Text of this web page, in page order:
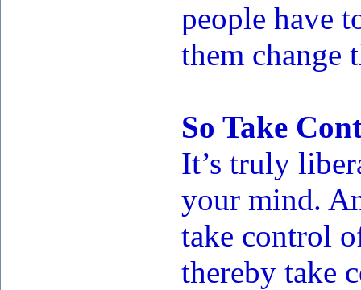
people have
them change
So Take
It’s truly
your mind.
take control
thereby take